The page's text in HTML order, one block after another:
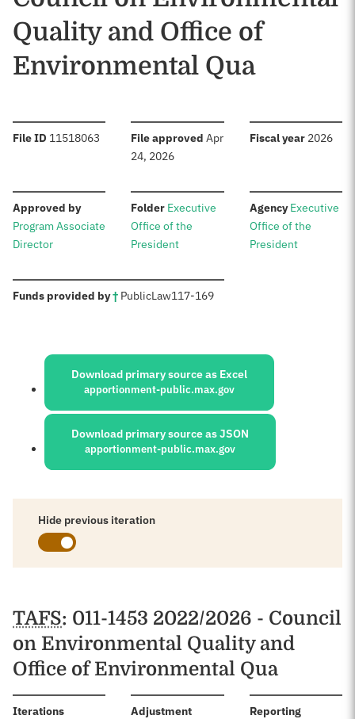
Quality and Office of
Environmental Qua
File ID :11518063 File approved :Apr
24, 2026
Fiscal year: 2026
Approved by:
Program Associate
Director
Folder:Executive
Office of the
President
Agency:Executive
Office of the
President
Funds provided by†: PublicLaw117-169
Sources:
Download primary source as Excel
apportionment-public.max.gov
Download primary source as JSON
apportionment-public.max.gov
Hide previous iteration
Schedules
TAFS: 011-1453 2022/2026 - Council
on Environmental Quality and
Office of Environmental Qua
Iterations:
Adjustment
Reporting